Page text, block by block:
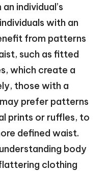
individual’s
with an
from patterns
such as fitted
which create a
those with a
prefer patterns
prints or ruffles, to
defined waist.
body
clothing